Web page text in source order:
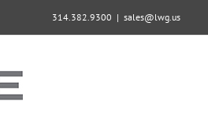
314.382.9300 | sales@lwg.us